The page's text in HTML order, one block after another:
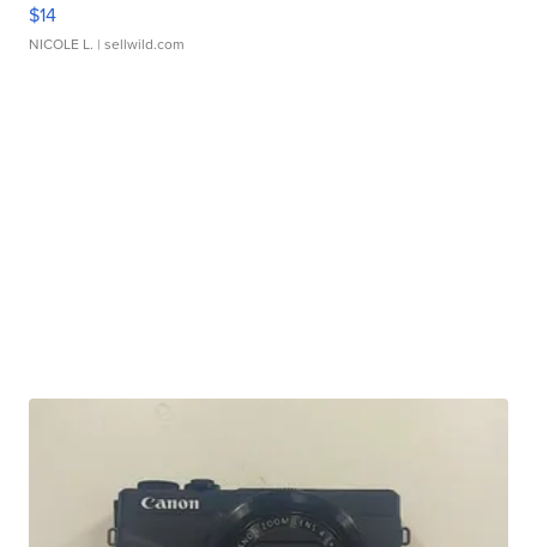
$14
NICOLE L. | sellwild.com